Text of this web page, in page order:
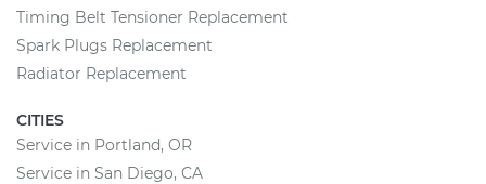
Timing Belt Tensioner Replacement
Spark Plugs Replacement
Radiator Replacement
CITIES
Service in Portland, OR
Service in San Diego, CA